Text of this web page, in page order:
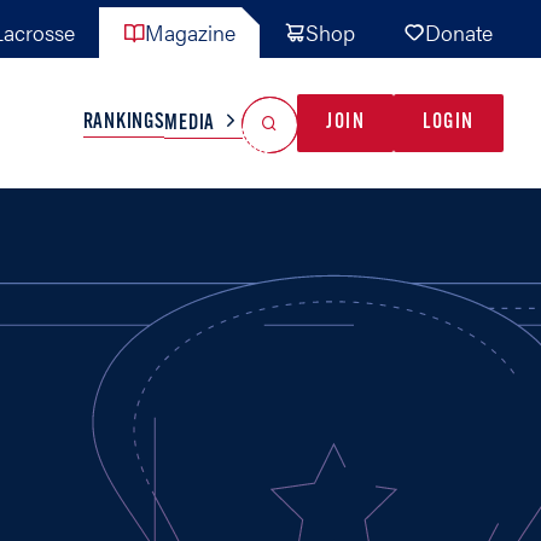
Magazine Shop Donate
TEAMS MISC
RANKINGSMEDIA JOIN LOGIN